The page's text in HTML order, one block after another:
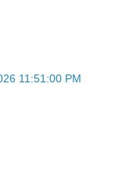
11:51:00 PM